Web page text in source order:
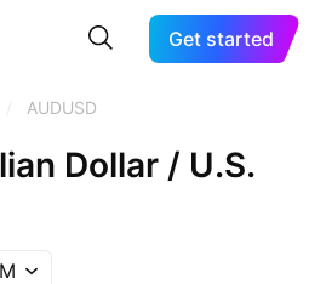
Get started
AUDUSD
Dollar / U.S.